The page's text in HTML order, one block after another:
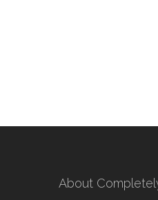
About